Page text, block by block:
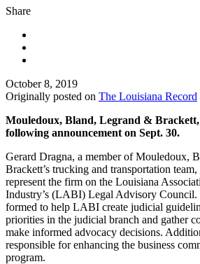
Share
October 8, 2019
Originally posted on The Louisiana Record
Mouledoux, Bland, Legrand &
following announcement on Sept. 30.
Gerard Dragna, a member of Mouledoux,
Brackett’s trucking and transportation team,
represent the firm on the Louisiana
Industry’s (LABI) Legal Advisory Council.
formed to help LABI create judicial
priorities in the judicial branch and gather
make informed advocacy decisions.
responsible for enhancing the business
program.